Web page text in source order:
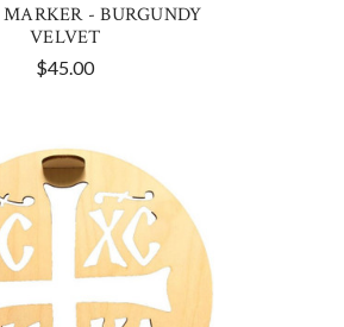
MARKER - BURGUNDY
VELVET
$45.00